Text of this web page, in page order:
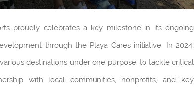
proudly celebrates a key milestone in its ongoing
through the Playa Cares initiative. In 2024,
destinations under one purpose: to tackle critical
with local communities, nonprofits, and key